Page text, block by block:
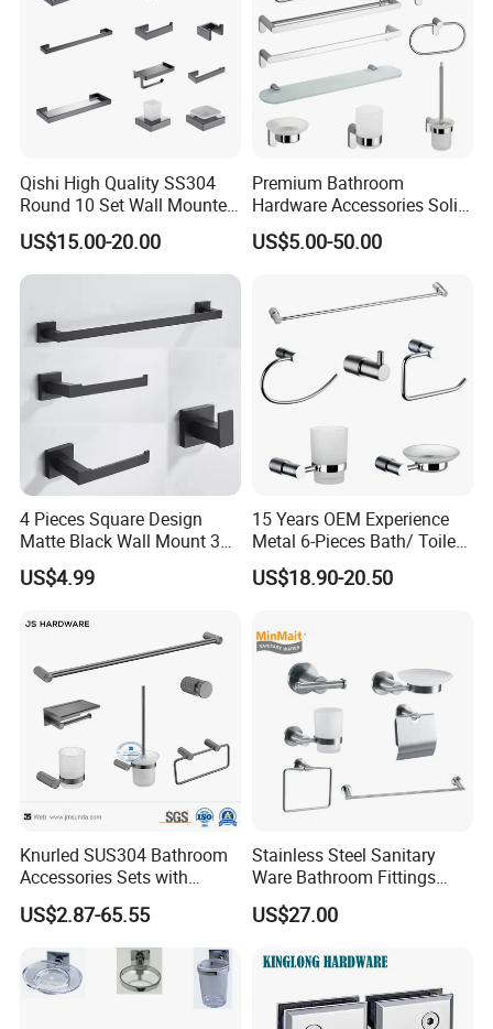
Qishi High Quality SS304
Round 10 Set Wall Mounted
Gun Gray Bathroom
Accessories Set
US$15.00-20.00
Premium Bathroom
Hardware Accessories Solid
Brass Towel Rack Set for
Hotel
US$5.00-50.00
4 Pieces Square Design
Matte Black Wall Mount 304
Stainless Steel Bathroom
Accessories
US$4.99
15 Years OEM Experience
Metal 6-Pieces Bath/ Toilet
/Bathroom Hardware
Accessories Sets with
US$18.90-20.50
Knurled SUS304 Bathroom
Accessories Sets with
Textured Towel Bar Robe
Hook Accessories
US$2.87-65.55
Stainless Steel Sanitary
Ware Bathroom Fittings
Bathroom Accessories Mx-
7700
US$27.00